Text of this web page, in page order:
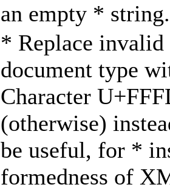
an empty *
* Replace
document type
Character
(otherwise)
be useful, for *
formedness of